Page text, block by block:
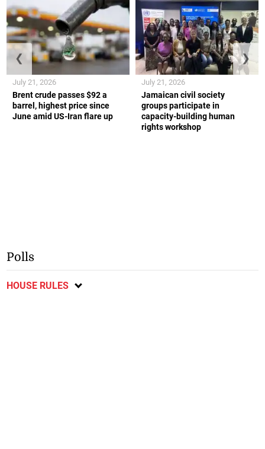
Brent crude passes $92 a
barrel, highest price since
June amid US-Iran flare up
July 21, 2026
Jamaican civil society
groups participate in
capacity-building human
rights workshop
July 21, 2026
❮ ❯
Polls
HOUSE RULES